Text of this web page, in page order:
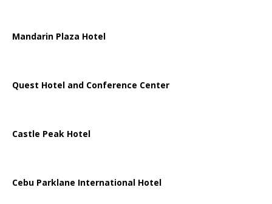
Mandarin Plaza Hotel
Quest Hotel and Conference Center
Castle Peak Hotel
Cebu Parklane International Hotel